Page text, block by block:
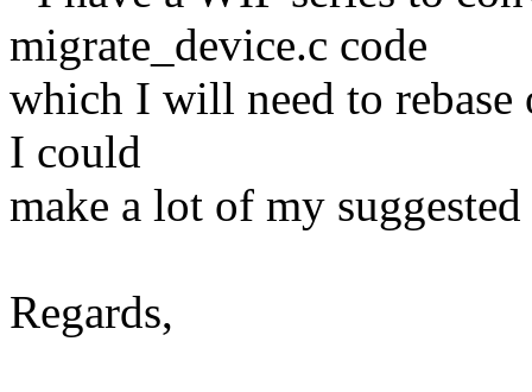
migrate_device.c code
which I will need to rebase
I could
make a lot of my
Regards,